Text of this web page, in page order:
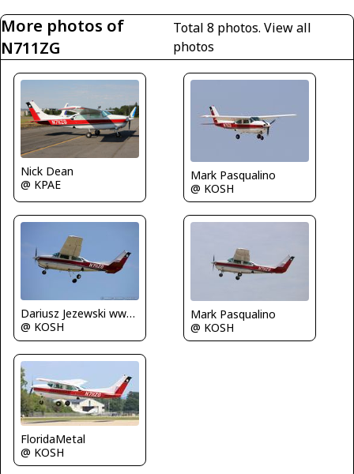
More photos of
N711ZG
Total 8 photos. View all
photos
Nick Dean
@ KPAE
Mark Pasqualino
@ KOSH
Dariusz Jezewski www.FotoDj.com
@ KOSH
Mark Pasqualino
@ KOSH
FloridaMetal
@ KOSH